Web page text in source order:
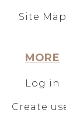
Site Map
MORE
Log in
Create